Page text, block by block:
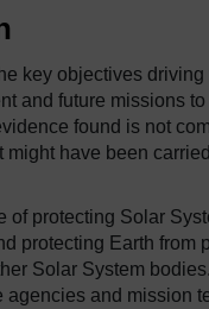
key objectives
and future missions to
found is not
have been
of protecting Solar
protecting Earth from
Solar System bodies.​
and mission